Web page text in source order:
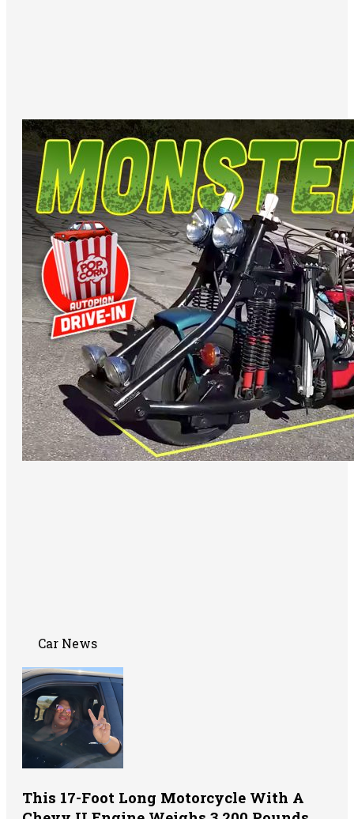
Car News
This 17-Foot Long Motorcycle With A